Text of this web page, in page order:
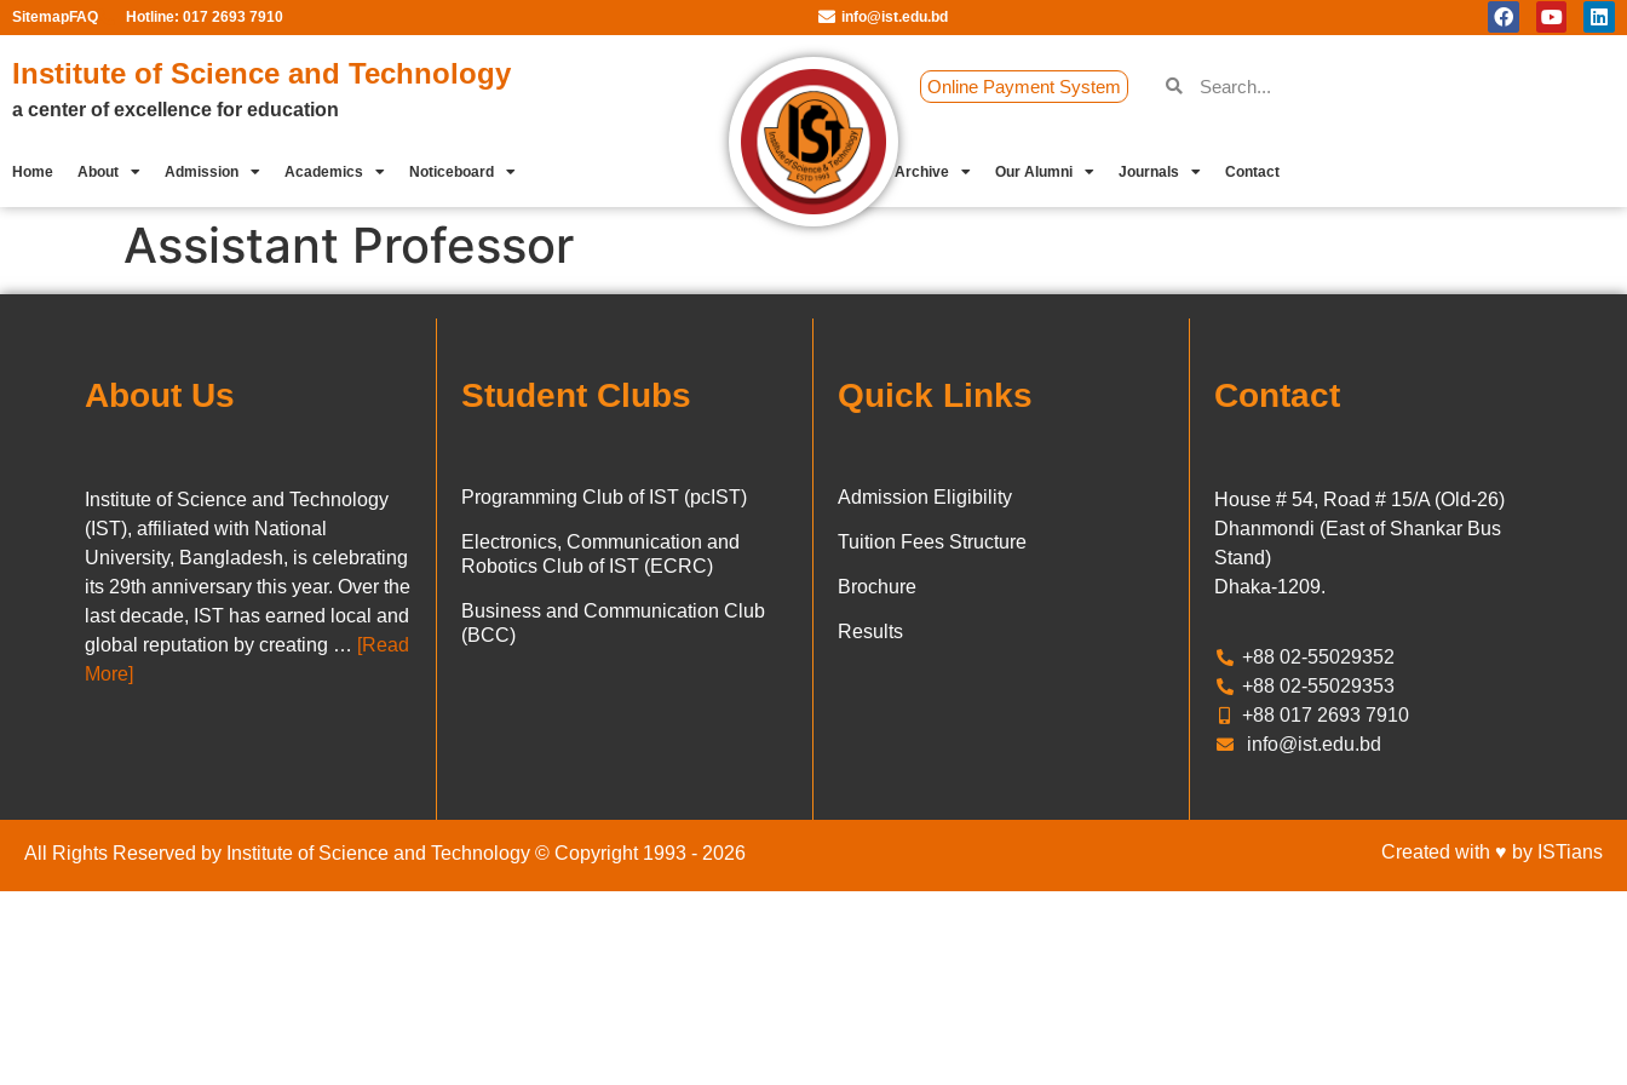
SitemapFAQ Hotline: 017 2693 7910 info@ist.edu.bd
Institute of Science and Technology
a center of excellence for education
Online Payment System
Home About Admission Academics Noticeboard Student Clubs Archive Our Alumni Journals Contact
Assistant Professor
About Us
Institute of Science and Technology
(IST), affiliated with National
University, Bangladesh, is celebrating
its 29th anniversary this year. Over the
last decade, IST has earned local and
global reputation by creating … [Read
More]
Student Clubs
Programming Club of IST (pcIST)
Electronics, Communication and
Robotics Club of IST (ECRC)
Business and Communication Club
(BCC)
Quick Links
Admission Eligibility
Tuition Fees Structure
Brochure
Results
Contact
House # 54, Road # 15/A (Old-26)
Dhanmondi (East of Shankar Bus
Stand)
Dhaka-1209.
+88 02-55029352
+88 02-55029353
+88 017 2693 7910
info@ist.edu.bd
All Rights Reserved by Institute of Science and Technology © Copyright 1993 - 2026 Created with ♥ by ISTians